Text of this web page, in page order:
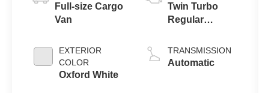
Full-size Cargo
Van
EXTERIOR
COLOR
Oxford White
Twin Turbo
Regular
3.5 L/213
TRANSMISSION
Automatic